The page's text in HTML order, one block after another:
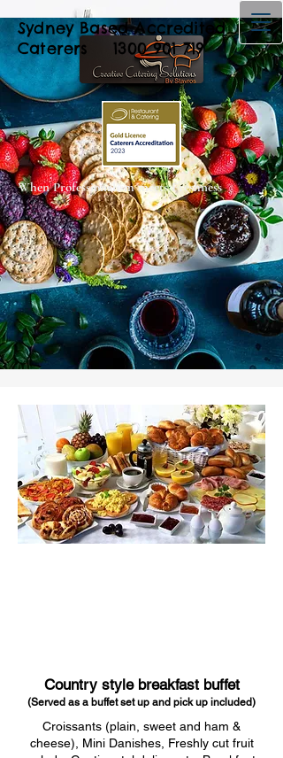
When Professionalism meets Freshness
Sydney Based Accredited
Caterers 1300 901 719
Country style breakfast buffet
(Served as a buffet set up and pick up included)
Croissants (plain, sweet and ham &
cheese), Mini Danishes, Freshly cut fruit